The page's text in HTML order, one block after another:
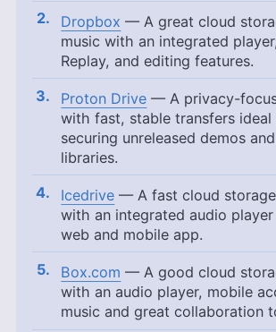
Dropbox — A great cloud
music with an integrated
Replay, and editing features.
Proton Drive — A privacy-
with fast, stable transfers
securing unreleased demos
libraries.
Icedrive — A fast cloud
with an integrated audio
web and mobile app.
Box.com — A good cloud
with an audio player, mobile
music and great collaboration